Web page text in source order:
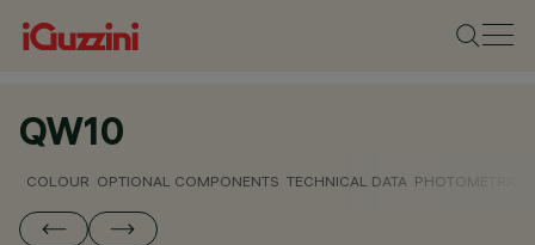
QW10
COLOUR OPTIONAL COMPONENTS TECHNICAL DATA PHOTOMETRIC